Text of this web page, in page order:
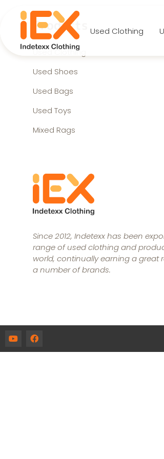
Used Clothing
Products
Used Clothing
Used Shoes
Used Bags
Used Toys
Mixed Rags
Since 2012, Indetexx has been
range of used clothing and
world, continually earning a great
a number of brands.